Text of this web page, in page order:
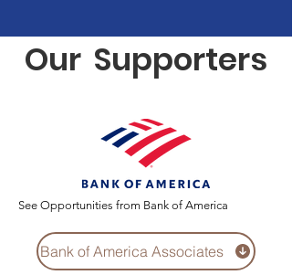
Our Supporters
See Opportunities from Bank of America
Bank of America Associates